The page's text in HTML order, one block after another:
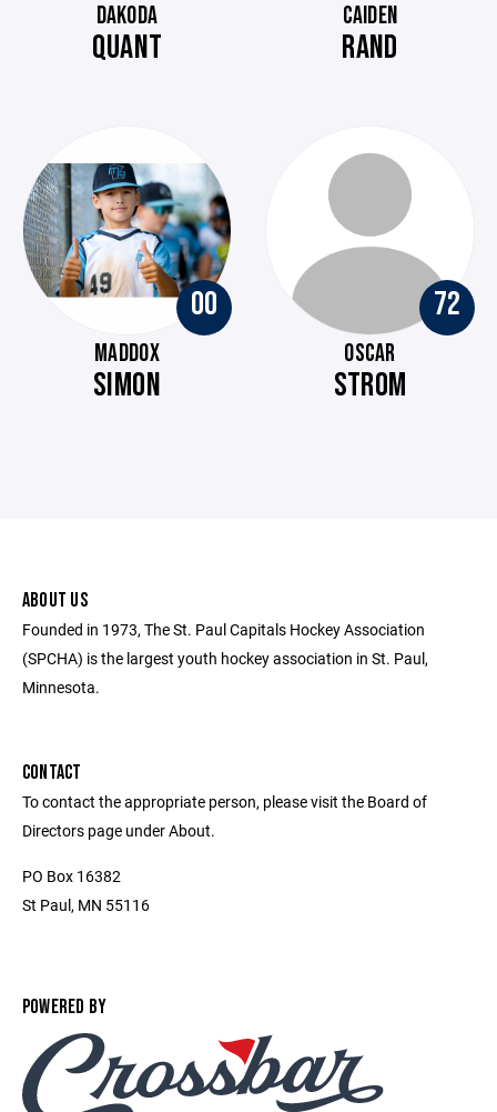
DAKODA
QUANT
CAIDEN
RAND
00
MADDOX
SIMON
72
OSCAR
STROM
ABOUT US
Founded in 1973, The St. Paul Capitals Hockey Association
(SPCHA) is the largest youth hockey association in St. Paul,
Minnesota.
CONTACT
To contact the appropriate person, please visit the Board of
Directors page under About.
PO Box 16382
St Paul, MN 55116
POWERED BY